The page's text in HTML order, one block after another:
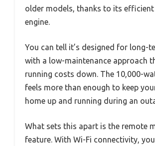
older models, thanks to its efficient
engine.
You can tell it’s designed for long-
with a low-maintenance approach
running costs down. The 10,000-
feels more than enough to keep
home up and running during an
What sets this apart is the remote
feature. With Wi-Fi connectivity,